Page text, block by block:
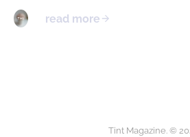
read more
Tint Magazine. ©